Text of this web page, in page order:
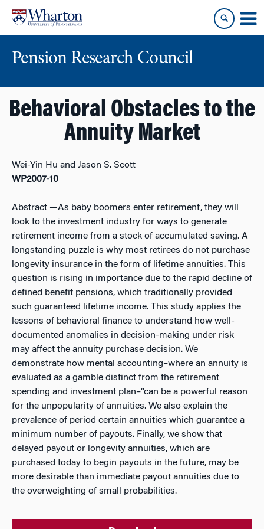
content
main
Pension Research Council
Behavioral Obstacles to the
Annuity Market
Wei-Yin Hu and Jason S. Scott
WP2007-10
Abstract —As baby boomers enter retirement, they will
look to the investment industry for ways to generate
retirement income from a stock of accumulated saving. A
longstanding puzzle is why most retirees do not purchase
longevity insurance in the form of lifetime annuities. This
question is rising in importance due to the rapid decline of
defined benefit pensions, which traditionally provided
such guaranteed lifetime income. This study applies the
lessons of behavioral finance to understand how well-
documented anomalies in decision-making under risk
may affect the annuity purchase decision. We
demonstrate how mental accounting–where an annuity is
evaluated as a gamble distinct from the retirement
spending and investment plan–“can be a powerful reason
for the unpopularity of annuities. We also explain the
prevalence of period certain annuities which guarantee a
minimum number of payouts. Finally, we show that
delayed payout or longevity annuities, which are
purchased today to begin payouts in the future, may be
more desirable than immediate payout annuities due to
the overweighting of small probabilities.